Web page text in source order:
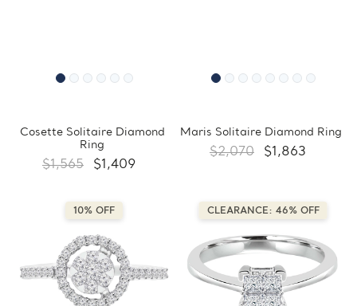
Cosette Solitaire Diamond
Ring
$1,565 $1,409
Maris Solitaire Diamond Ring
$2,070 $1,863
10% OFF CLEARANCE: 46% OFF